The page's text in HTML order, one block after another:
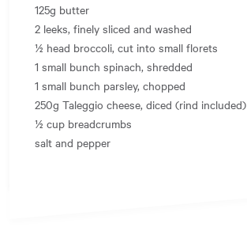
125g butter
2 leeks, finely sliced and washed
½ head broccoli, cut into small florets
1 small bunch spinach, shredded
1 small bunch parsley, chopped
250g Taleggio cheese, diced (rind included)
½ cup breadcrumbs
salt and pepper